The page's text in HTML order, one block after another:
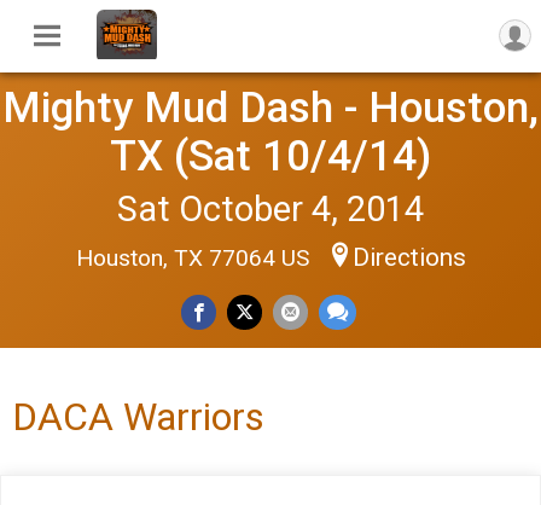
Mighty Mud Dash - Houston,
TX (Sat 10/4/14)
Sat October 4, 2014
Houston, TX 77064 US Directions
DACA Warriors